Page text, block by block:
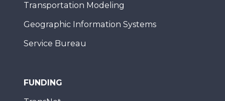
Transportation Modeling
Geographic Information Systems
Service Bureau
FUNDING